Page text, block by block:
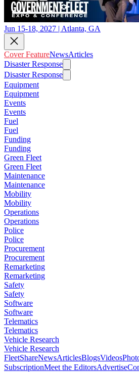
Jun 15-18, 2027 | Atlanta, GA
Cover FeatureNewsArticles
Disaster Response
Disaster Response
Equipment
Equipment
Events
Events
Fuel
Fuel
Funding
Funding
Green Fleet
Green Fleet
Maintenance
Maintenance
Mobility
Mobility
Operations
Operations
Police
Police
Procurement
Procurement
Remarketing
Remarketing
Safety
Safety
Software
Software
Telematics
Telematics
Vehicle Research
Vehicle Research
FleetShareNewsArticlesBlogsVideos
SubscriptionMeet the EditorsAdvertise